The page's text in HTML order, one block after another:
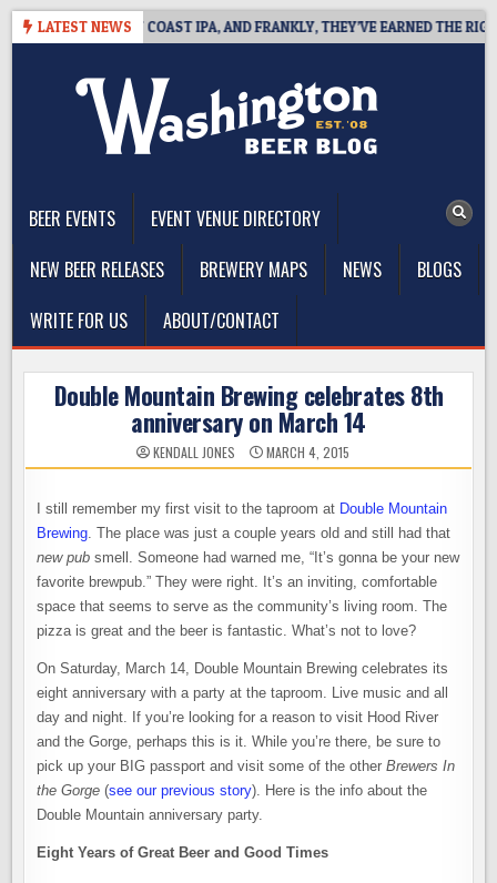
Skip
LATEST NEWS
DEFINES WEST COAST IPA, AND FRANKLY, THEY’VE EARNED THE RIGHT
BEER EVENTS
EVENT VENUE DIRECTORY
NEW BEER RELEASES
BREWERY MAPS NEWS
BLOGS
WRITE FOR US
ABOUT/CONTACT
Double Mountain Brewing celebrates 8th
anniversary on March 14
KENDALL JONES MARCH 4, 2015
I still remember my first visit to the taproom at Double Mountain
Brewing. The place was just a couple years old and still had that
new pub smell. Someone had warned me, “It’s gonna be your new
favorite brewpub.” They were right. It’s an inviting, comfortable
space that seems to serve as the community’s living room. The
pizza is great and the beer is fantastic. What’s not to love?
On Saturday, March 14, Double Mountain Brewing celebrates its
eight anniversary with a party at the taproom. Live music and all
day and night. If you’re looking for a reason to visit Hood River
and the Gorge, perhaps this is it. While you’re there, be sure to
pick up your BIG passport and visit some of the otherBrewers In
the Gorge (see our previous story). Here is the info about the
Double Mountain anniversary party.
Eight Years of Great Beer and Good Times